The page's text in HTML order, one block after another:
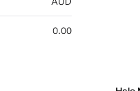
0.00